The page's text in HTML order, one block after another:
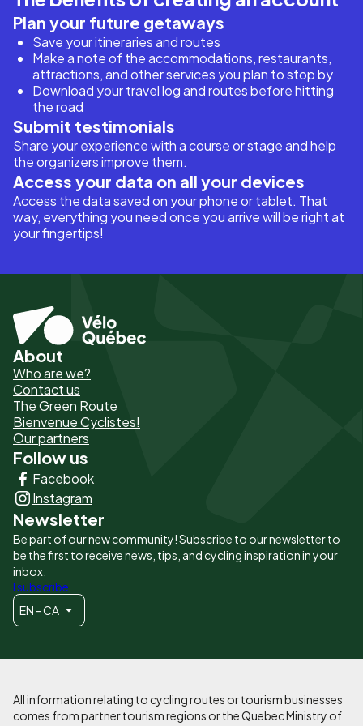
Plan your future getaways
Save your itineraries and routes
Make a note of the accommodations, restaurants,
attractions, and other services you plan to stop by
Download your travel log and routes before hitting
the road
Submit testimonials
Share your experience with a course or stage and help
the organizers improve them.
Access your data on all your devices
Access the data saved on your phone or tablet. That
way, everything you need once you arrive will be right at
your fingertips!
Pied
de
page
-
Liens
principaux
About
Who are we?
Contact us
The Green Route
Bienvenue Cyclistes!
Our partners
Follow us
Facebook
Instagram
Newsletter
Be part of our new community! Subscribe to our newsletter to
be the first to receive news, tips, and cycling inspiration in your
inbox.
I subscribe
EN - CA
All information relating to cycling routes or tourism businesses
comes from partner tourism regions or the Quebec Ministry of